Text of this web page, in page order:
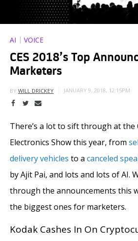
AI VOICE
CES 2018’s Top
Marketers
BY WILL DRICKEY JANUARY 9, 2018, 12:15PM
There’s a lot to sift through at the
Electronics Show this year, from
delivery vehicles to a canceled
by Ajit Pai, and lots and lots of AI.
through the announcements this
the biggest ones for marketers.
Kodak Cashes In On